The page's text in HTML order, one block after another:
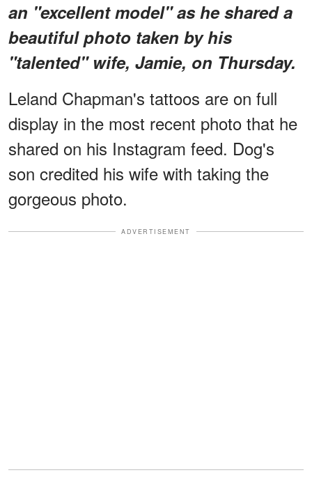
an "excellent model" as he shared a
beautiful photo taken by his
"talented" wife, Jamie, on Thursday.
Leland Chapman's tattoos are on full
display in the most recent photo that he
shared on his Instagram feed. Dog's
son credited his wife with taking the
gorgeous photo.
ADVERTISEMENT